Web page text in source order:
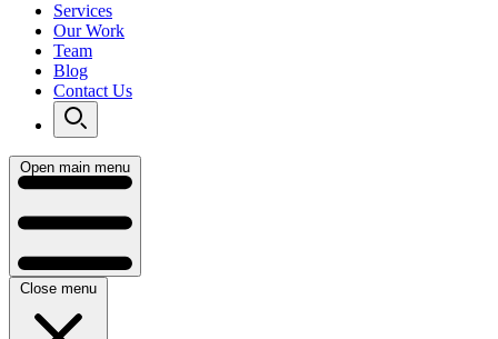
Services
Our Work
Team
Blog
Contact Us
Open main menu
Close menu